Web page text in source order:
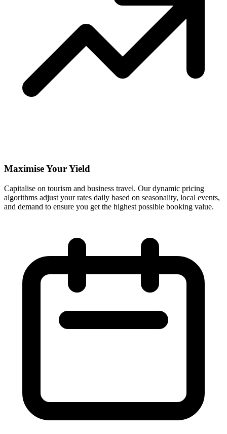
Maximise Your Yield
Capitalise on tourism and business travel. Our dynamic pricing
algorithms adjust your rates daily based on seasonality, local events,
and demand to ensure you get the highest possible booking value.